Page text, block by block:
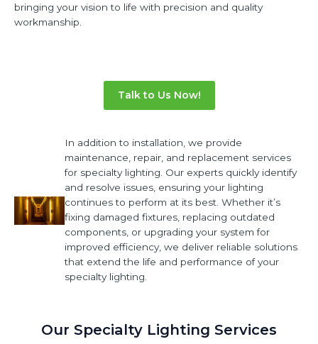
bringing your vision to life with precision and quality
workmanship.
Talk to Us Now!
In addition to installation, we provide
maintenance, repair, and replacement services
for specialty lighting. Our experts quickly identify
and resolve issues, ensuring your lighting
continues to perform at its best. Whether it’s
fixing damaged fixtures, replacing outdated
components, or upgrading your system for
improved efficiency, we deliver reliable solutions
that extend the life and performance of your
specialty lighting.
Our Specialty Lighting Services